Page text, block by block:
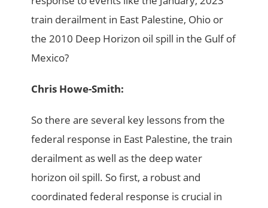
train derailment in East Palestine, Ohio or
the 2010 Deep Horizon oil spill in the Gulf of
Mexico?
Chris Howe-Smith:
So there are several key lessons from the
federal response in East Palestine, the train
derailment as well as the deep water
horizon oil spill. So first, a robust and
coordinated federal response is crucial in